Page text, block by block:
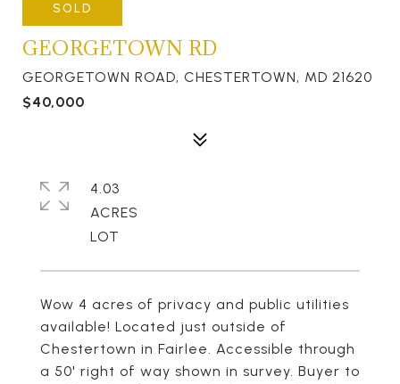
SOLD
GEORGETOWN RD
GEORGETOWN ROAD, CHESTERTOWN, MD 21620
$40,000
Wow 4 acres of privacy and public utilities
available! Located just outside of
Chestertown in Fairlee. Accessible through
a 50' right of way shown in survey. Buyer to
4.03
ACRES